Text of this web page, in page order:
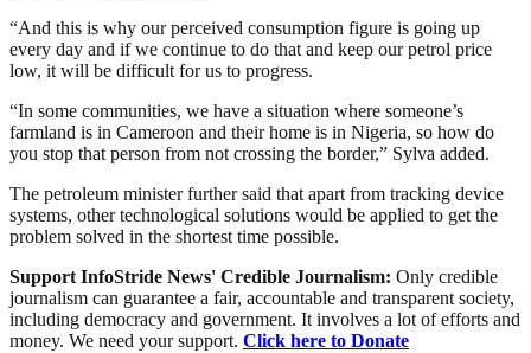
“And this is why our perceived consumption figure is going up
every day and if we continue to do that and keep our petrol price
low, it will be difficult for us to progress.
“In some communities, we have a situation where someone’s
farmland is in Cameroon and their home is in Nigeria, so how do
you stop that person from not crossing the border,” Sylva added.
The petroleum minister further said that apart from tracking device
systems, other technological solutions would be applied to get the
problem solved in the shortest time possible.
Support InfoStride News' Credible Journalism: Only credible
journalism can guarantee a fair, accountable and transparent society,
including democracy and government. It involves a lot of efforts and
money. We need your support. Click here to Donate